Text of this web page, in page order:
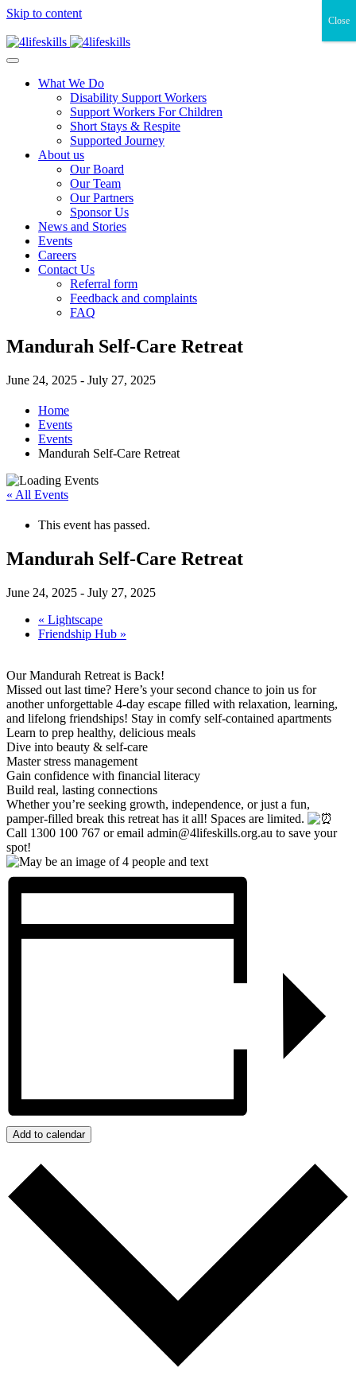
Skip to content
What We Do
Disability Support Workers
Support Workers For Children
Short Stays & Respite
Supported Journey
About us
Our Board
Our Team
Our Partners
Sponsor Us
News and Stories
Events
Careers
Contact Us
Referral form
Feedback and complaints
FAQ
Mandurah Self-Care Retreat
June 24, 2025 - July 27, 2025
Home
Events
Events
Mandurah Self-Care Retreat
« All Events
This event has passed.
Mandurah Self-Care Retreat
June 24, 2025 - July 27, 2025
« Lightscape
Friendship Hub »
Our Mandurah Retreat is Back!
Missed out last time? Here’s your second chance to join us for
another unforgettable 4-day escape filled with relaxation, learning,
and lifelong friendships! Stay in comfy self-contained apartments
Learn to prep healthy, delicious meals
Dive into beauty & self-care
Master stress management
Gain confidence with financial literacy
Build real, lasting connections
Whether you’re seeking growth, independence, or just a fun,
pamper-filled break this retreat has it all! Spaces are limited.
Call 1300 100 767 or email admin@4lifeskills.org.au to save your
spot!
Add to calendar
Close